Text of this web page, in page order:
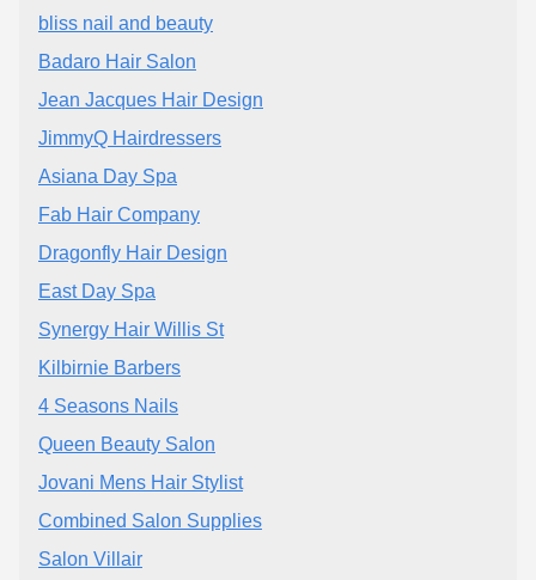
bliss nail and beauty
Badaro Hair Salon
Jean Jacques Hair Design
JimmyQ Hairdressers
Asiana Day Spa
Fab Hair Company
Dragonfly Hair Design
East Day Spa
Synergy Hair Willis St
Kilbirnie Barbers
4 Seasons Nails
Queen Beauty Salon
Jovani Mens Hair Stylist
Combined Salon Supplies
Salon Villair